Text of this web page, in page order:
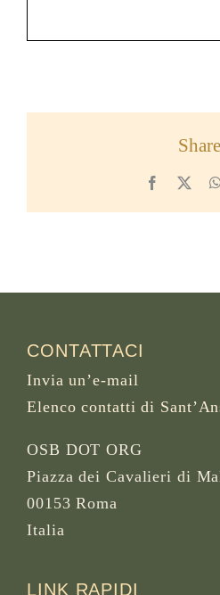
Share
Facebook
CONTATTACI
Invia un’e-mail
Elenco contatti di
OSB DOT ORG
Piazza dei Cavalieri di
00153 Roma
Italia
LINK RAPIDI